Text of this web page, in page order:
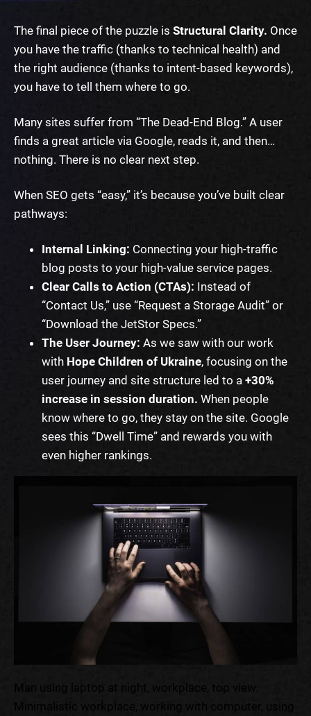
The final piece of the puzzle is Structural Clarity. Once
you have the traffic (thanks to technical health) and
the right audience (thanks to intent-based keywords),
you have to tell them where to go.
Many sites suffer from “The Dead-End Blog.” A user
finds a great article via Google, reads it, and then…
nothing. There is no clear next step.
When SEO gets “easy,” it’s because you’ve built clear
pathways:
Internal Linking: Connecting your high-traffic
blog posts to your high-value service pages.
Clear Calls to Action (CTAs): Instead of
“Contact Us,” use “Request a Storage Audit” or
“Download the JetStor Specs.”
The User Journey: As we saw with our work
with Hope Children of Ukraine, focusing on the
user journey and site structure led to a +30%
increase in session duration. When people
know where to go, they stay on the site. Google
sees this “Dwell Time” and rewards you with
even higher rankings.
Man using laptop at night, workplace, top view.